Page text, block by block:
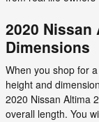
2020 Nissan
Dimensions
When you shop for a
height and
2020 Nissan Altima
overall length. You